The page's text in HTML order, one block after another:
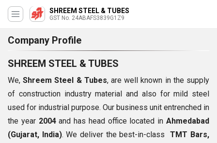
SHREEM STEEL & TUBES
GST No. 24ABAFS3839G1Z9
Company Profile
SHREEM STEEL & TUBES
We,Shreem Steel & Tubes, are well known in the supply
of construction industry material and also for mild steel
used for industrial purpose. Our business unit entrenched in
the year 2004and has head office located inAhmedabad
(Gujarat, India). We deliver the best-in-classTMT Bars,